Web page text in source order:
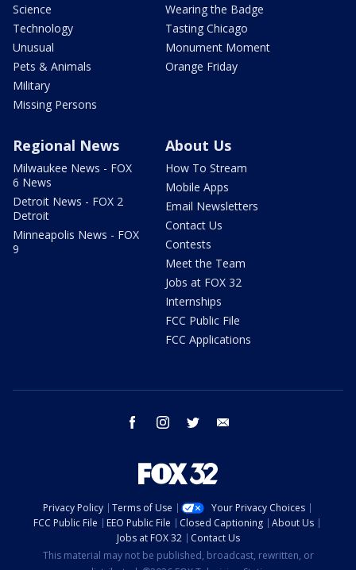
Science
Technology
Unusual
Pets & Animals
Military
Missing Persons
Wearing the Badge
Tasting Chicago
Monument Moment
Orange Friday
Regional News
Milwaukee News - FOX
6 News
Detroit News - FOX 2
Detroit
Minneapolis News - FOX
9
About Us
How To Stream
Mobile Apps
Email Newsletters
Contact Us
Contests
Meet the Team
Jobs at FOX 32
Internships
FCC Public File
FCC Applications
facebook instagram twitter
Privacy Policy Terms of Use
Your Privacy Choices
FCC Public File
EEO Public File Closed Captioning
About Us
Jobs at FOX 32
Contact Us
This material may not be published, broadcast, rewritten, or